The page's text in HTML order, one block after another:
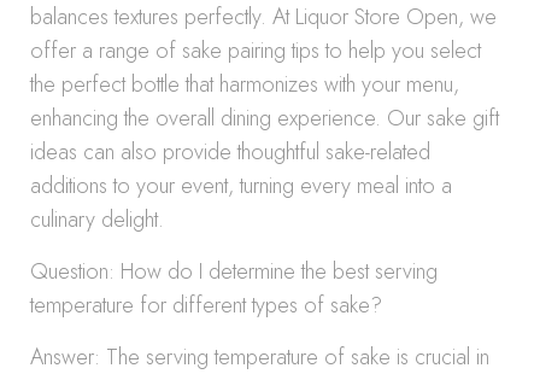
balances textures perfectly. At Liquor Store Open, we
offer a range of sake pairing tips to help you select
the perfect bottle that harmonizes with your menu,
enhancing the overall dining experience. Our sake gift
ideas can also provide thoughtful sake-related
additions to your event, turning every meal into a
culinary delight.
Question: How do I determine the best serving
temperature for different types of sake?
Answer: The serving temperature of sake is crucial in